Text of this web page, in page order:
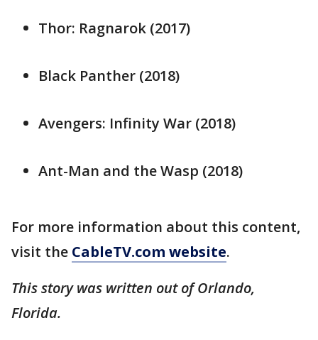
Thor: Ragnarok (2017)
Black Panther (2018)
Avengers: Infinity War (2018)
Ant-Man and the Wasp (2018)
For more information about this content,
visit the CableTV.com website.
This story was written out of Orlando,
Florida.